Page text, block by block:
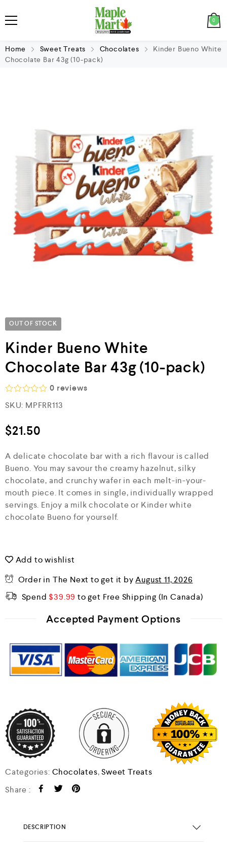
0
Home Sweet Treats Chocolates
Kinder Bueno White
Chocolate Bar 43g (10-pack)
OUT OF STOCK
Kinder Bueno White
Chocolate Bar 43g (10-pack)
a
e
d
o
u
t
o
f
5
0 reviews
SKU: MPFRR113
$21.50
A delicate chocolate bar with a rich flavour is called
Bueno. You may savour the creamy hazelnut, silky
chocolate, and crunchy wafer in each melt-in-your-
mouth piece. It comes in single, individually wrapped
servings. Enjoy a milk chocolate or Kinder white
chocolate Bueno for yourself.
Add to wishlist
Order in The Nextto get it byAugust 11, 2026
Spend$39.99 to get Free Shipping
Accepted Payment Options
Categories: Chocolates,Sweet Treats
Share :
DESCRIPTION